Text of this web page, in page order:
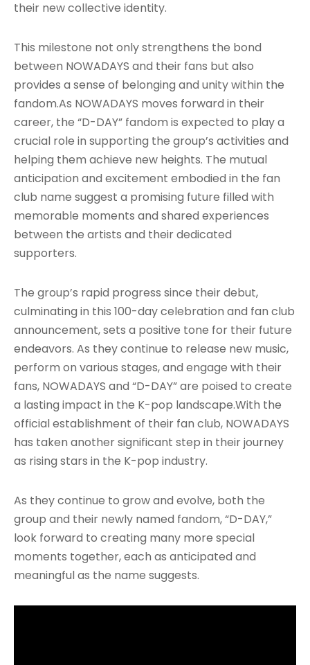
their new collective identity.
This milestone not only strengthens the bond
between NOWADAYS and their fans but also
provides a sense of belonging and unity within the
fandom.As NOWADAYS moves forward in their
career, the “D-DAY” fandom is expected to play a
crucial role in supporting the group’s activities and
helping them achieve new heights. The mutual
anticipation and excitement embodied in the fan
club name suggest a promising future filled with
memorable moments and shared experiences
between the artists and their dedicated
supporters.
The group’s rapid progress since their debut,
culminating in this 100-day celebration and fan club
announcement, sets a positive tone for their future
endeavors. As they continue to release new music,
perform on various stages, and engage with their
fans, NOWADAYS and “D-DAY” are poised to create
a lasting impact in the K-pop landscape.With the
official establishment of their fan club, NOWADAYS
has taken another significant step in their journey
as rising stars in the K-pop industry.
As they continue to grow and evolve, both the
group and their newly named fandom, “D-DAY,”
look forward to creating many more special
moments together, each as anticipated and
meaningful as the name suggests.